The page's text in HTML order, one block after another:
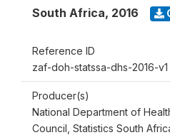
South Africa, 2016
Reference ID
zaf-doh-statssa-dhs-2016-v1
Producer(s)
National Department of
Council, Statistics South